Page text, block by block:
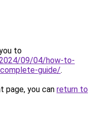
to
09/04/how-to-
guide/.
page, you can return to